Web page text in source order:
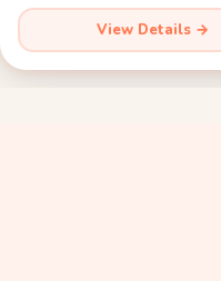
View Details →